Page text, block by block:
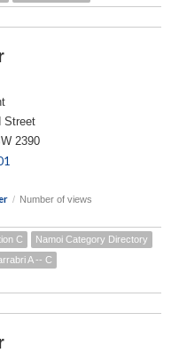
Street
2390
/ Number of views
C
Namoi Category Directory
A -- C